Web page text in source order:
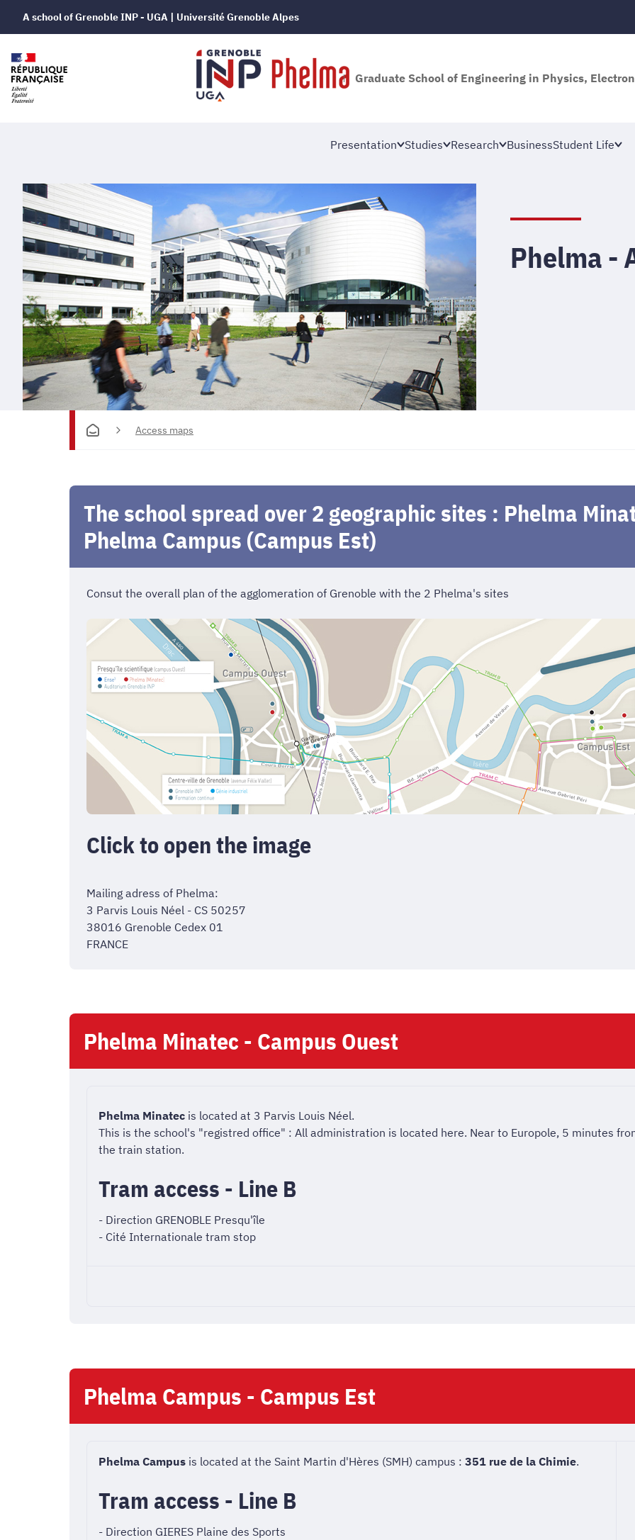
A school of Grenoble INP - UGA | Université Grenoble Alpes
Graduate School of Engineering in Physics,
Presentation Studies Research BusinessStudent Life
Phelma -
Access maps
The school spread over 2 geographic sites : Phelma
Phelma Campus (Campus Est)
Consut the overall plan of the agglomeration of Grenoble with the 2 Phelma's sites
Click to open the image
Mailing adress of Phelma:
3 Parvis Louis Néel - CS 50257
38016 Grenoble Cedex 01
FRANCE
Phelma Minatec - Campus Ouest
Phelma Minatec is located at 3 Parvis Louis Néel.
This is the school's "registred office" : All administration is located here. Near to Europole, 5 minutes
the train station.
Tram access - Line B
- Direction GRENOBLE Presqu'île
- Cité Internationale tram stop
Phelma Campus - Campus Est
Phelma Campus is located at the Saint Martin d'Hères (SMH) campus : 351 rue de la Chimie.
Tram access - Line B
- Direction GIERES Plaine des Sports